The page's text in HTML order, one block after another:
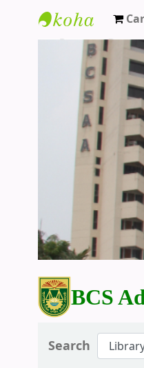
BCS
BCS
Search